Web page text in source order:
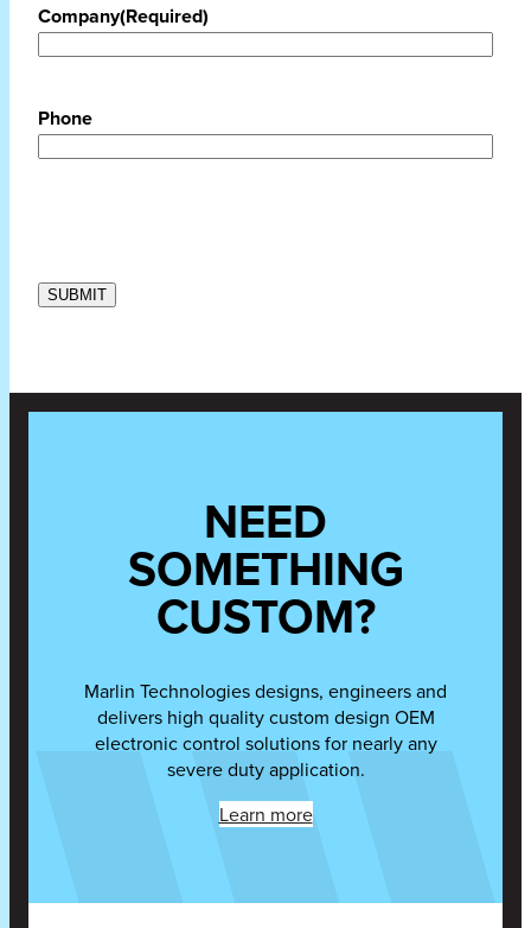
Company(Required)
Phone
NEED
SOMETHING
CUSTOM?
Marlin Technologies designs, engineers and
delivers high quality custom design OEM
electronic control solutions for nearly any
severe duty application.
Learn more